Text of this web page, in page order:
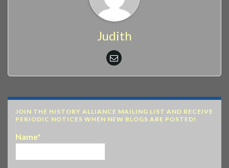
Judith
JOIN THE HISTORY ALLIANCE MAILING LIST AND RECEIVE
PERIODIC NOTICES WHEN NEW BLOGS ARE POSTED!
Name*